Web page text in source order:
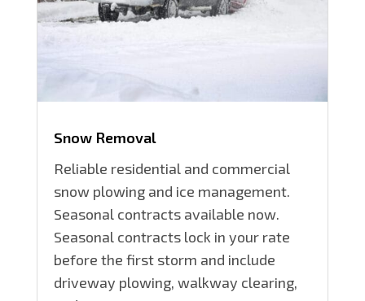
Snow Removal
Reliable residential and commercial
snow plowing and ice management.
Seasonal contracts available now.
Seasonal contracts lock in your rate
before the first storm and include
driveway plowing, walkway clearing,